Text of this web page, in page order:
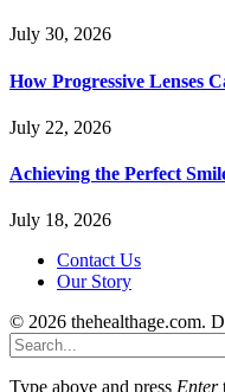
July 30, 2026
How Progressive Lenses
July 22, 2026
Achieving the Perfect
July 18, 2026
Contact Us
Our Story
© 2026 thehealthage.com.
Type above and press Enter